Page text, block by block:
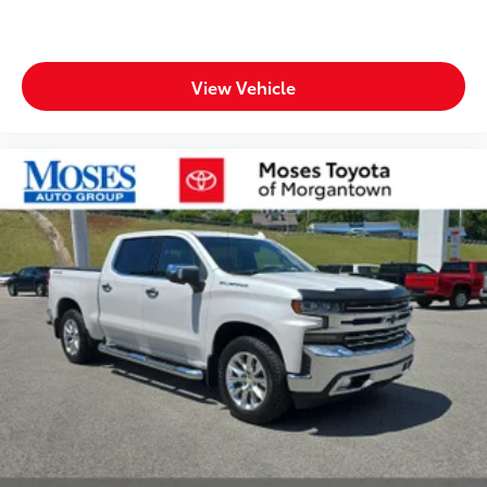
Accessory power Retained accessory power
All-in-one key All-in-one remote fob and ignition
Auto door locks Auto-locking doors
Battery charge warning
Beverage holders Front beverage holders
Beverage holders rear Rear beverage holders
Brake pad warning Brake pad wear indicator
Built-in virtual assistant Google Built-In built-in
virtual assistant
Capless fuel filler
Clock Digital clock
Compass
Cruise control Cruise control with steering wheel
View Vehicle